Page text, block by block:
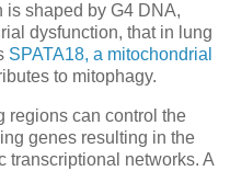
is shaped by G4 DNA,
dysfunction, that in lung
SPATA18, a mitochondrial
to mitophagy.
regions can control the
genes resulting in the
transcriptional networks. A